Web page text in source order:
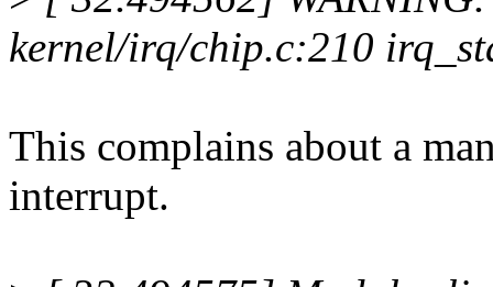
kernel/irq/chip.c:210
This complains about a
interrupt.